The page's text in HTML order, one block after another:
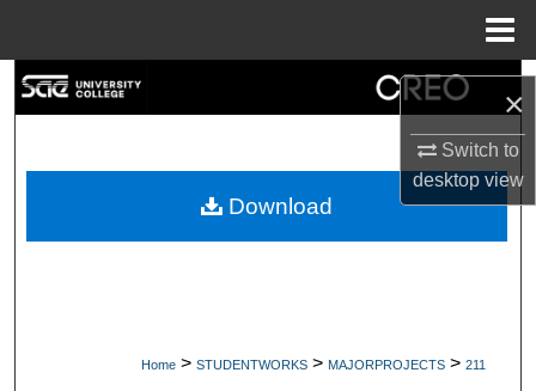
×
Switch to
desktopview
My Account
Home > STUDENTWORKS > MAJORPROJECTS > 211
Download